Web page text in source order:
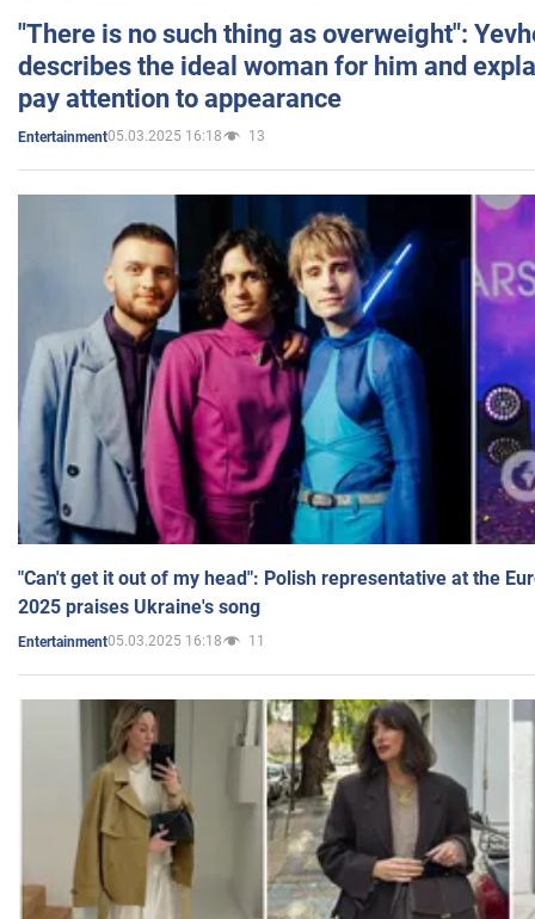
"There is no such thing as overweight":
describes the ideal woman for him and
pay attention to appearance
Entertainment05.03.2025 16:18 13
"Can't get it out of my head": Polish representative at the
2025 praises Ukraine's song
Entertainment05.03.2025 16:18 11